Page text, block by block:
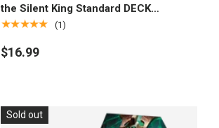
the Silent King Standard DECK
PROTECTOR® Sleeves (100ct) for
★★★★★ (1)
$16.99
Sold out